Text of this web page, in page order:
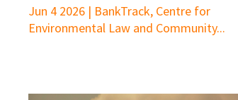
Jun 4 2026 | BankTrack, Centre for
Environmental Law and Community...